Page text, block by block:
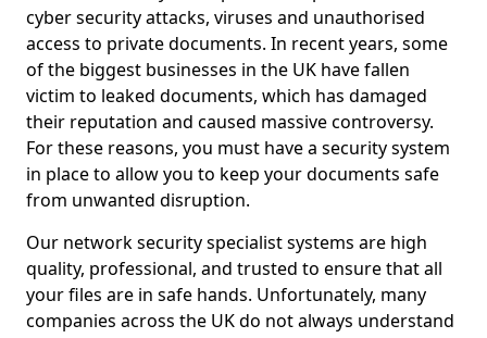
cyber security attacks, viruses and unauthorised
access to private documents. In recent years, some
of the biggest businesses in the UK have fallen
victim to leaked documents, which has damaged
their reputation and caused massive controversy.
For these reasons, you must have a security system
in place to allow you to keep your documents safe
from unwanted disruption.
Our network security specialist systems are high
quality, professional, and trusted to ensure that all
your files are in safe hands. Unfortunately, many
companies across the UK do not always understand